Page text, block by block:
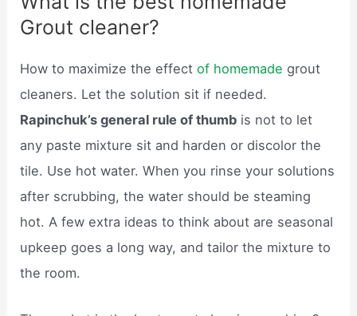
Grout cleaner?
How to maximize the effectof homemade grout
cleaners. Let the solution sit if needed.
Rapinchuk’s general rule of thumb is not to let
any paste mixture sit and harden or discolor the
tile. Use hot water. When you rinse your solutions
after scrubbing, the water should be steaming
hot. A few extra ideas to think about are seasonal
upkeep goes a long way, and tailor the mixture to
the room.